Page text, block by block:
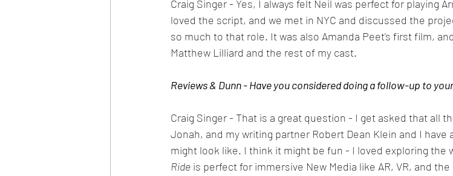
Craig Singer - Yes, I always felt Neil was perfect for playing
loved the script, and we met in NYC and discussed the
so much to that role. It was also Amanda Peet's first film,
Matthew Lilliard and the rest of my cast.
Reviews & Dunn - Have you considered doing a follow-up to
Craig Singer - That is a great question - I get asked that all
Jonah, and my writing partner Robert Dean Klein and I
might look like. I think it might be fun - I loved exploring the
Ride is perfect for immersive New Media like AR, VR, and